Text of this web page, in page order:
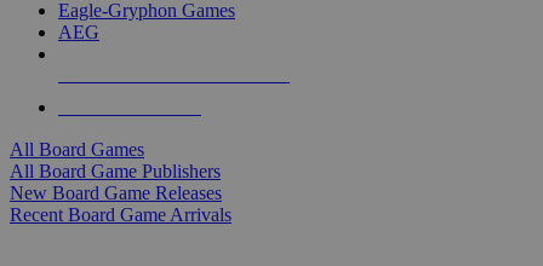
Eagle-Gryphon Games
AEG
All Board Games
All Board Game Publishers
New Board Game Releases
Recent Board Game Arrivals